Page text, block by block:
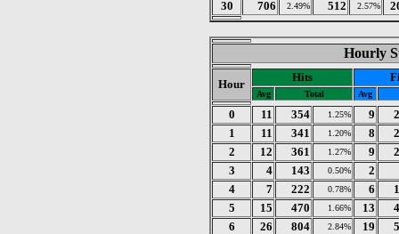
30
706 2.49% 512 2.57%
Hourly
Hour
Hits
Avg Total Avg
0 11 354 1.25% 9
1
11 341 1.20% 8
2
12 361 1.27% 9
3
4 143 0.50%
2
4
7 222 0.78% 6
5
15 470 1.66% 13
6
26 804 2.84% 19